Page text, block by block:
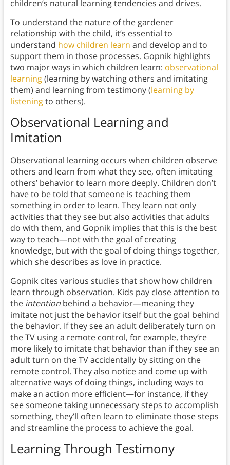
children’s natural learning tendencies and drives.
To understand the nature of the gardener
relationship with the child, it’s essential to
understand how children learn and develop and to
support them in those processes. Gopnik highlights
two major ways in which children learn: observational
learning(learning by watching others and imitating
them) and learning from testimony (learning by
listeningto others).
Observational Learning and
Imitation
Observational learning occurs when children observe
others and learn from what they see, often imitating
others’ behavior to learn more deeply. Children don’t
have to be told that someone is teaching them
something in order to learn. They learn not only
activities that they see but also activities that adults
do with them, and Gopnik implies that this is the best
way to teach—not with the goal of creating
knowledge, but with the goal of doing things together,
which she describes as love in practice.
Gopnik cites various studies that show how children
learn through observation. Kids pay close attention to
the intentionbehind a behavior—meaning they
imitate not just the behavior itself but the goal behind
the behavior. If they see an adult deliberately turn on
the TV using a remote control, for example, they’re
more likely to imitate that behavior than if they see an
adult turn on the TV accidentally by sitting on the
remote control. They also notice and come up with
alternative ways of doing things, including ways to
make an action more efficient—for instance, if they
see someone taking unnecessary steps to accomplish
something, they’ll often learn to eliminate those steps
and streamline the process to achieve the goal.
Learning Through Testimony